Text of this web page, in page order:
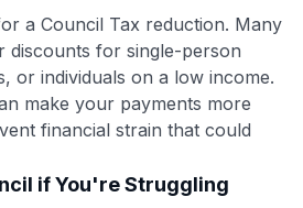
For Free
simplifying their finances &
their card rewards
a Council Tax reduction. Many
discounts for single-person
or individuals on a low income.
make your payments more
financial strain that could
if You're Struggling